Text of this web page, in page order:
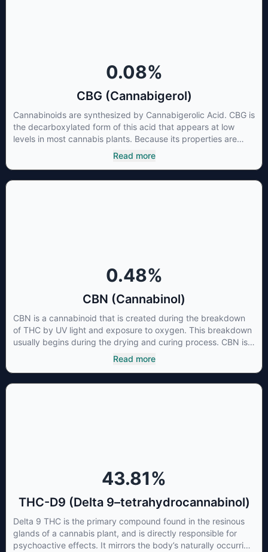
0.08%
CBG (Cannabigerol)
Cannabinoids are synthesized by Cannabigerolic Acid. CBG is
the decarboxylated form of this acid that appears at low
levels in most cannabis plants. Because its properties are
beneficial to multiple parts of the endocannabinoid system,
CBG has a wide range of therapeutic uses. It is non-
Read more
0.48%
CBN (Cannabinol)
CBN is a cannabinoid that is created during the breakdown
of THC by UV light and exposure to oxygen. This breakdown
usually begins during the drying and curing process. CBN is
most commonly found in older or improperly stored cannabis
samples. This compound is mildly psychoactive and is best
Read more
43.81%
THC-D9 (Delta 9–tetrahydrocannabinol)
Delta 9 THC is the primary compound found in the resinous
glands of a cannabis plant, and is directly responsible for
psychoactive effects. It mirrors the body’s naturally occurring